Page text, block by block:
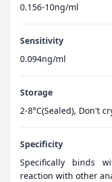
0.156-10ng/ml
Sensitivity
0.094ng/ml
Storage
2-8°C(Sealed), Don't
Specificity
Specifically binds
reaction with other